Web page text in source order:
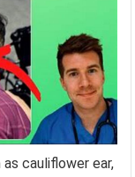
cauliflower ear,